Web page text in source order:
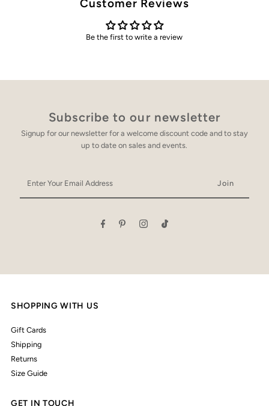
Customer Reviews
Be the first to write a review
Subscribe to our newsletter
Signup for our newsletter for a welcome discount code and to stay
up to date on sales and events.
Your
Email
SHOPPING WITH US
Gift Cards
Shipping
Returns
Size Guide
GET IN TOUCH